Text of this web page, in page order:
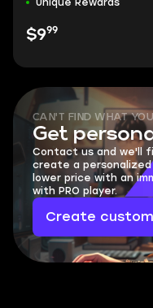
Unique Rewards
$999
CAN'T FIND WHAT
Get
Contact us and we'll
create a
lower price with an
with PRO player.
Create